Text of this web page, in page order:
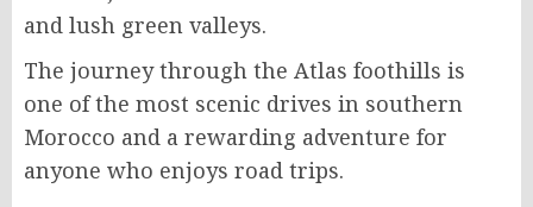
and lush green valleys.
The journey through the Atlas foothills is
one of the most scenic drives in southern
Morocco and a rewarding adventure for
anyone who enjoys road trips.